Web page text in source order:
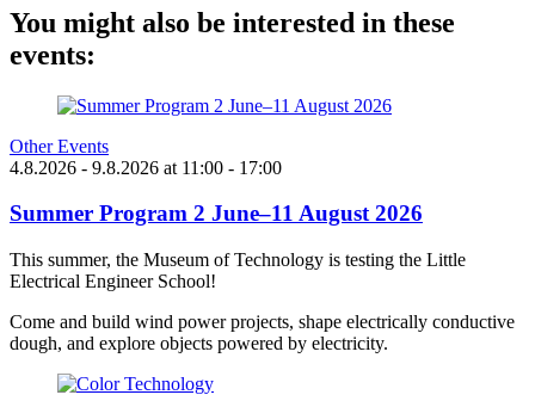
You might also be interested in these
events:
Other Events
4.8.2026 - 9.8.2026 at 11:00 - 17:00
Summer Program 2 June–11 August 2026
This summer, the Museum of Technology is testing the Little
Electrical Engineer School!
Come and build wind power projects, shape electrically conductive
dough, and explore objects powered by electricity.